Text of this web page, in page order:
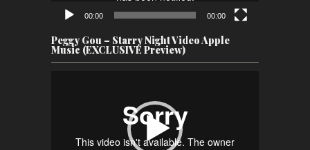
00:00 00:00
Peggy Gou – Starry Night Video Apple
Music (EXCLUSIVE Preview)